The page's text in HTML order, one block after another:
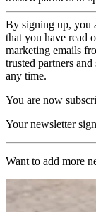
By signing up, you
that you have read
marketing emails
trusted partners
any time.
You are now
Your newsletter
Want to add more